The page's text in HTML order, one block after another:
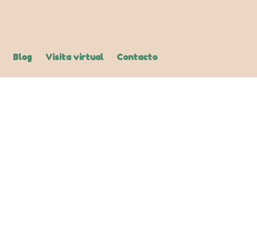
Blog Visita virtual Contacto